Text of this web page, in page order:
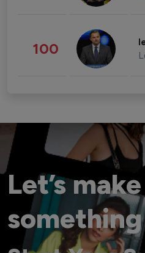
100
Let’s make